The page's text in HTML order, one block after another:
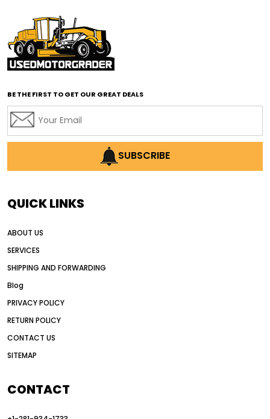
affordable motor graders with advanced technology
affordable road grading equipment
affordable used graders
affordable used motor graders
AI earthmoving technology
AI in construction equipment
Alternative Power Construction Equipment
American construction equipment exports
auction vs dealer motor grader
Australia motor grader market
automated grading equipment
BE THE FIRST TO GET OUR GREAT DEALS
SUBSCRIBE
QUICK LINKS
ABOUT US
SERVICES
SHIPPING AND FORWARDING
Blog
PRIVACY POLICY
RETURN POLICY
CONTACT US
SITEMAP
CONTACT